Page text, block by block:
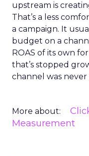
upstream is
That’s a less
a campaign. It
budget on a
ROAS of its own
that’s stopped
channel was
More about:
Measurement